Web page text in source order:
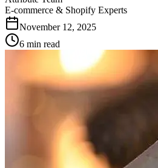
E-commerce & Shopify Experts
November 12, 2025
6 min read